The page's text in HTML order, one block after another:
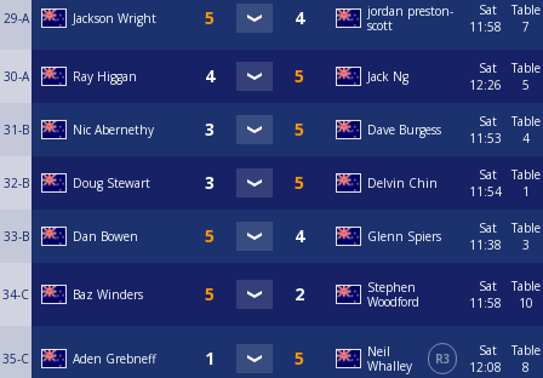
29-A Jackson Wright
jordan preston-
scott
Sat
11:58
Table
7
30-A Ray Higgan Jack Ng
Sat
12:26
Table
5
31-B Nic Abernethy Dave Burgess
Sat
11:53
Table
4
32-B Doug Stewart Delvin Chin
Sat
11:54
Table
1
33-B Dan Bowen Glenn Spiers
Sat
11:38
Table
3
34-C Baz Winders
Stephen
Woodford
Sat
11:58
Table
10
35-C Aden Grebneff
Neil
Whalley
R3
Sat
12:08
Table
8